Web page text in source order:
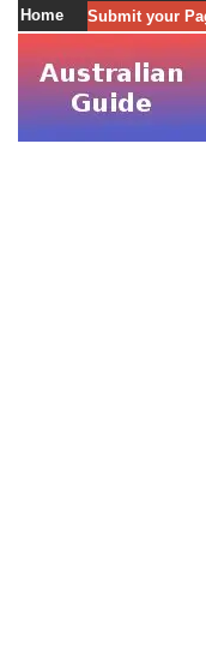
Home Submit your